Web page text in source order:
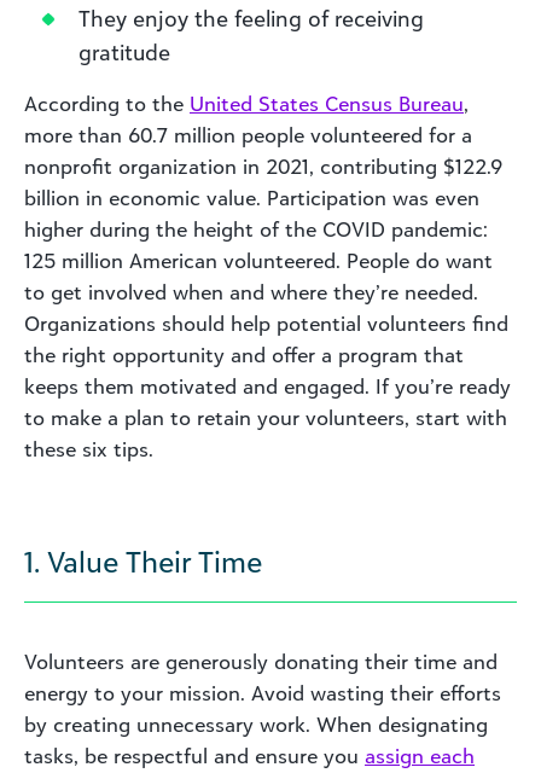
They enjoy the feeling of receiving
gratitude
According to the United States Census Bureau,
more than 60.7 million people volunteered for a
nonprofit organization in 2021, contributing $122.9
billion in economic value. Participation was even
higher during the height of the COVID pandemic:
125 million American volunteered. People do want
to get involved when and where they’re needed.
Organizations should help potential volunteers find
the right opportunity and offer a program that
keeps them motivated and engaged. If you’re ready
to make a plan to retain your volunteers, start with
these six tips.
1. Value Their Time
Volunteers are generously donating their time and
energy to your mission. Avoid wasting their efforts
by creating unnecessary work. When designating
tasks, be respectful and ensure you assign each